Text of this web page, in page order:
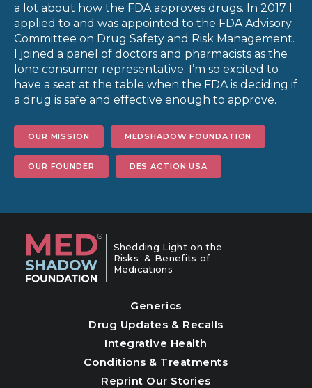
a lot about how the FDA approves drugs. In 2017 I
applied to and was appointed to the FDA Advisory
Committee on Drug Safety and Risk Management.
I joined a panel of doctors and pharmacists as the
lone consumer representative. I’m so excited to
have a seat at the table when the FDA is deciding if
a drug is safe and effective enough to approve.
OUR MISSION MEDSHADOW FOUNDATION
OUR FOUNDER DES ACTION USA
Shedding Light on the
Risks & Benefits of
Medications
Generics
Drug Updates & Recalls
Integrative Health
Conditions & Treatments
Reprint Our Stories